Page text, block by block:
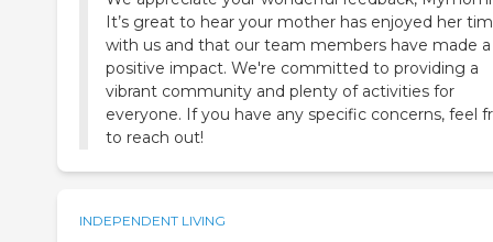
It’s great to hear your mother has enjoyed her
with us and that our team members have made a
positive impact. We're committed to providing a
vibrant community and plenty of activities for
everyone. If you have any specific concerns, feel
to reach out!
INDEPENDENT LIVING